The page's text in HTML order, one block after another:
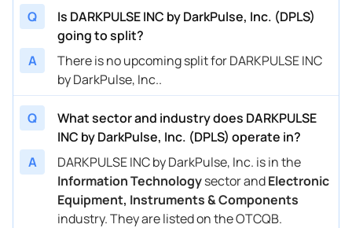
Q
Is DARKPULSE INC by DarkPulse, Inc. (DPLS)
going to split?
A
There is no upcoming split for DARKPULSE INC
by DarkPulse, Inc..
Q
What sector and industry does DARKPULSE
INC by DarkPulse, Inc. (DPLS) operate in?
A
DARKPULSE INC by DarkPulse, Inc. is in the
Information Technologysector andElectronic
Equipment, Instruments & Components
industry. They are listed on the OTCQB.